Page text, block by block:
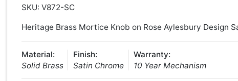
SKU: V872-SC
Heritage Brass Mortice Knob on Rose Aylesbury Design
Material:
Solid Brass
Finish:
Satin Chrome
Warranty:
10 Year Mechanism